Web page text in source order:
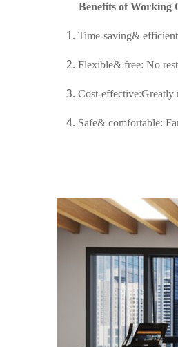
Benefits of Working
Time-saving&
Flexible& free: No
Cost-effective:Greatly
Safe& comfortable: